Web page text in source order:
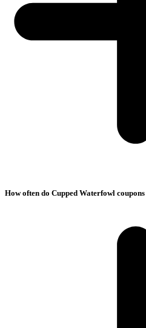
How often do Cupped Waterfowl